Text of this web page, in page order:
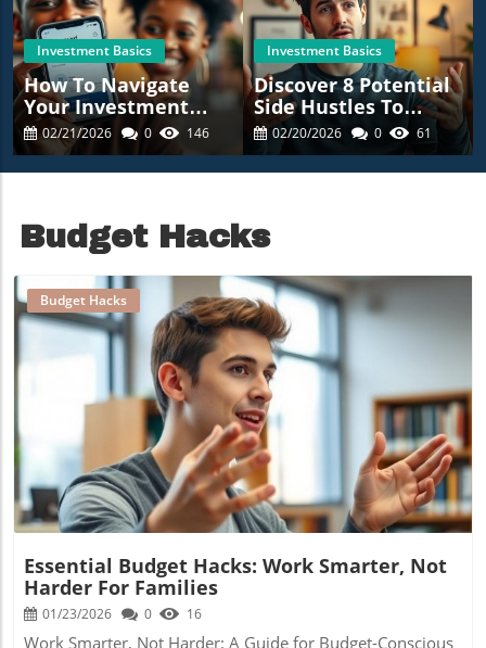
Investment Basics
How To Navigate
Your Investment
Journey: Lessons
From A £300,000
Portfolio
02/21/2026 0 146
Investment Basics
Discover 8 Potential
Side Hustles To
Make Extra Cash This
Year
02/20/2026 0 61
Budget Hacks
Blog Image
Budget Hacks
Essential Budget Hacks: Work Smarter, Not
Harder For Families
01/23/2026 0 16
Work Smarter, Not Harder: A Guide for Budget-Conscious